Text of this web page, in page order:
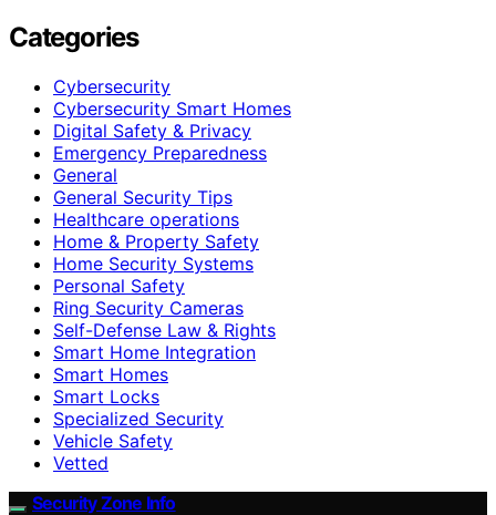
Categories
Cybersecurity
Cybersecurity Smart Homes
Digital Safety & Privacy
Emergency Preparedness
General
General Security Tips
Healthcare operations
Home & Property Safety
Home Security Systems
Personal Safety
Ring Security Cameras
Self-Defense Law & Rights
Smart Home Integration
Smart Homes
Smart Locks
Specialized Security
Vehicle Safety
Vetted
Security Zone Info